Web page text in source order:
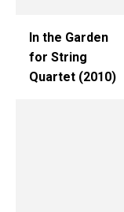
In the Garden
for String
Quartet (2010)